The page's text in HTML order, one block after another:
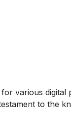
various digital
to the